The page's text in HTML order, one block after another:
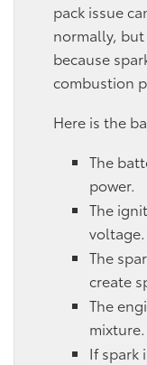
pack issue
normally,
because
combustion
Here is the
The
power.
The
voltage.
The
create
The
mixture.
If spark